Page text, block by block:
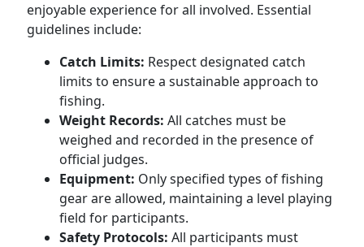
enjoyable experience for all involved. Essential
guidelines include:
Catch Limits: Respect designated catch
limits to ensure a sustainable approach to
fishing.
Weight Records: All catches must be
weighed and recorded in the presence of
official judges.
Equipment: Only specified types of fishing
gear are allowed, maintaining a level playing
field for participants.
Safety Protocols: All participants must